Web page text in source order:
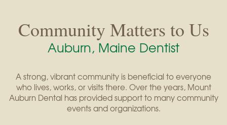
Community Matters to Us
Auburn, Maine Dentist
A strong, vibrant community is beneficial to everyone
who lives, works, or visits there. Over the years, Mount
Auburn Dental has provided support to many community
events and organizations.